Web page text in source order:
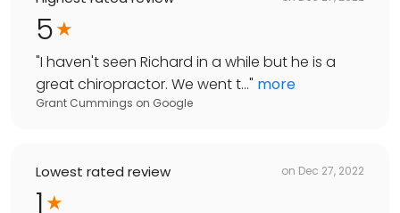
5
"I haven't seen Richard in a while but he is a
great chiropractor. We went t..." more
Grant Cummings on Google
Lowest rated review on Dec 27, 2022
1